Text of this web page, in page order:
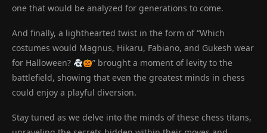
one that would be analyzed for generations to come.
And finally, a lighthearted twist in the form of “Which
costumes would Magnus, Hikaru, Fabiano, and Gukesh wear
for Halloween?
” brought a moment of levity to the
battlefield, showing that even the greatest minds in chess
could enjoy a playful diversion.
Stay tuned as we delve into the minds of these chess titans,